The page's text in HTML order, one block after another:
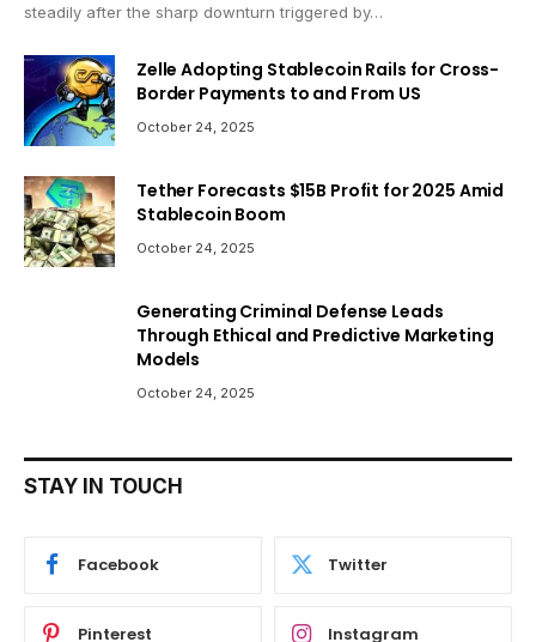
steadily after the sharp downturn triggered by…
Zelle Adopting Stablecoin Rails for Cross-
Border Payments to and From US
October 24, 2025
Tether Forecasts $15B Profit for 2025 Amid
Stablecoin Boom
October 24, 2025
Generating Criminal Defense Leads
Through Ethical and Predictive Marketing
Models
October 24, 2025
STAY IN TOUCH
Facebook Twitter
Pinterest Instagram